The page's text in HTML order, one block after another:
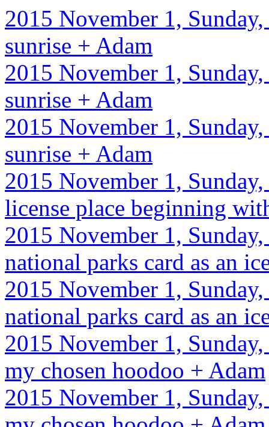
2015 November 1,
sunrise + Adam
2015 November 1,
sunrise + Adam
2015 November 1,
sunrise + Adam
2015 November 1,
license place beginning
2015 November 1,
national parks card as an
2015 November 1,
national parks card as an
2015 November 1,
my chosen hoodoo + Adam
2015 November 1,